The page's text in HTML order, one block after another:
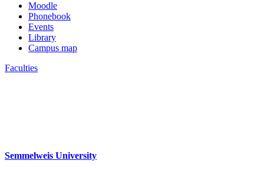
Moodle
Phonebook
Events
Library
Campus map
Faculties
Semmelweis University